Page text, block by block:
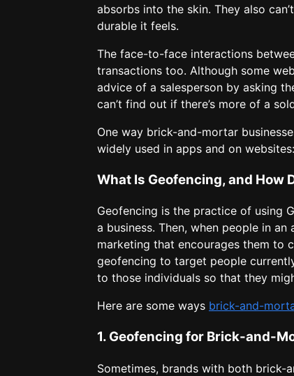
absorbs into the skin. They also
durable it feels.
The face-to-face interactions
transactions too. Although some
advice of a salesperson by asking
can’t find out if there’s more of a
One way brick-and-mortar
widely used in apps and on
What Is Geofencing, and How
Geofencing is the practice of using
a business. Then, when people in
marketing that encourages them to
geofencing to target people
to those individuals so that they
Here are some ways brick-and-
1. Geofencing for Brick-and-
Sometimes, brands with both brick-